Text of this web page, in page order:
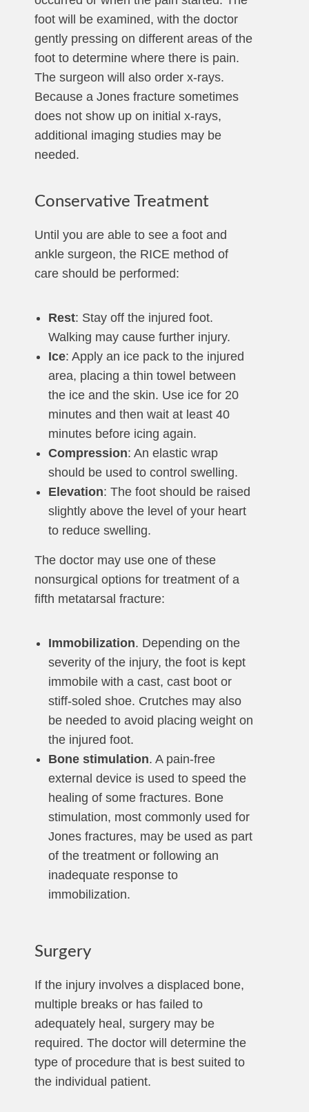
foot will be examined, with the doctor
gently pressing on different areas of the
foot to determine where there is pain.
The surgeon will also order x-rays.
Because a Jones fracture sometimes
does not show up on initial x-rays,
additional imaging studies may be
needed.
Conservative Treatment
Until you are able to see a foot and
ankle surgeon, the RICE method of
care should be performed:
Rest: Stay off the injured foot.
Walking may cause further injury.
Ice: Apply an ice pack to the injured
area, placing a thin towel between
the ice and the skin. Use ice for 20
minutes and then wait at least 40
minutes before icing again.
Compression: An elastic wrap
should be used to control swelling.
Elevation: The foot should be raised
slightly above the level of your heart
to reduce swelling.
The doctor may use one of these
nonsurgical options for treatment of a
fifth metatarsal fracture:
Immobilization. Depending on the
severity of the injury, the foot is kept
immobile with a cast, cast boot or
stiff-soled shoe. Crutches may also
be needed to avoid placing weight on
the injured foot.
Bone stimulation. A pain-free
external device is used to speed the
healing of some fractures. Bone
stimulation, most commonly used for
Jones fractures, may be used as part
of the treatment or following an
inadequate response to
immobilization.
Surgery
If the injury involves a displaced bone,
multiple breaks or has failed to
adequately heal, surgery may be
required. The doctor will determine the
type of procedure that is best suited to
the individual patient.